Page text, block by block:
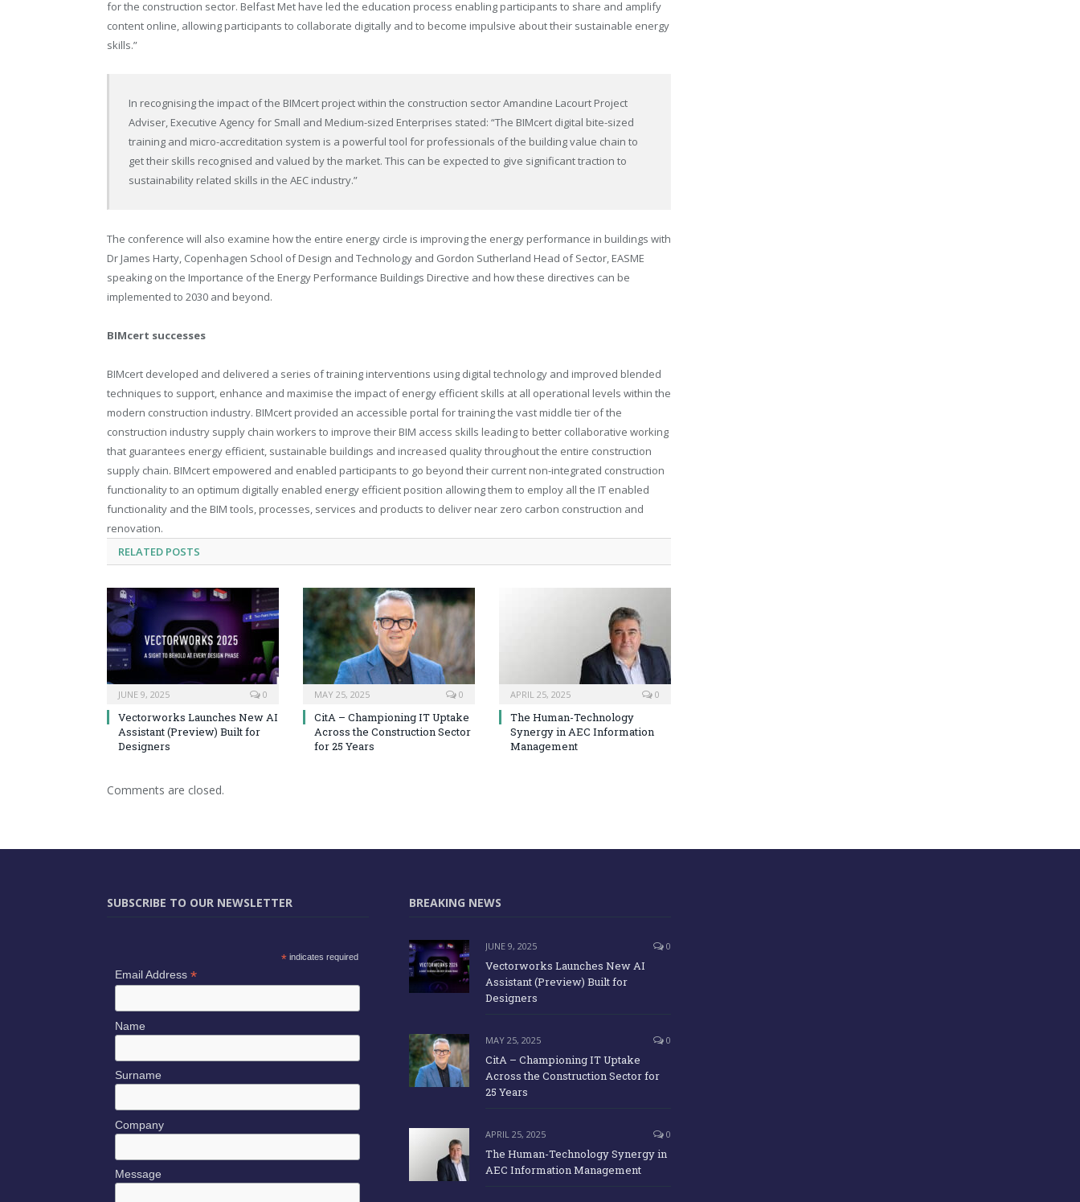
for the construction sector. Belfast Met have led the education process enabling participants to share and amplify
content online, allowing participants to collaborate digitally and to become impulsive about their sustainable energy
skills.”
In recognising the impact of the BIMcert project within the construction sector Amandine Lacourt Project
Adviser, Executive Agency for Small and Medium-sized Enterprises stated: “The BIMcert digital bite-sized
training and micro-accreditation system is a powerful tool for professionals of the building value chain to
get their skills recognised and valued by the market. This can be expected to give significant traction to
sustainability related skills in the AEC industry.”
The conference will also examine how the entire energy circle is improving the energy performance in buildings with
Dr James Harty, Copenhagen School of Design and Technology and Gordon Sutherland Head of Sector, EASME
speaking on the Importance of the Energy Performance Buildings Directive and how these directives can be
implemented to 2030 and beyond.
BIMcert successes
BIMcert developed and delivered a series of training interventions using digital technology and improved blended
techniques to support, enhance and maximise the impact of energy efficient skills at all operational levels within the
modern construction industry. BIMcert provided an accessible portal for training the vast middle tier of the
construction industry supply chain workers to improve their BIM access skills leading to better collaborative working
that guarantees energy efficient, sustainable buildings and increased quality throughout the entire construction
supply chain. BIMcert empowered and enabled participants to go beyond their current non-integrated construction
functionality to an optimum digitally enabled energy efficient position allowing them to employ all the IT enabled
functionality and the BIM tools, processes, services and products to deliver near zero carbon construction and
renovation.
RELATED POSTS
JUNE 9, 2025 0
Vectorworks Launches New AI
Assistant (Preview) Built for
Designers
MAY 25, 2025 0
CitA – Championing IT Uptake
Across the Construction Sector
for 25 Years
APRIL 25, 2025 0
The Human-Technology
Synergy in AEC Information
Management
Comments are closed.
SUBSCRIBE TO OUR NEWSLETTER
* indicates required
Email Address *
Name
Surname
Company
Message
BREAKING NEWS
JUNE 9, 2025 0
Vectorworks Launches New AI
Assistant (Preview) Built for
Designers
MAY 25, 2025 0
CitA – Championing IT Uptake
Across the Construction Sector for
25 Years
APRIL 25, 2025 0
The Human-Technology Synergy in
AEC Information Management